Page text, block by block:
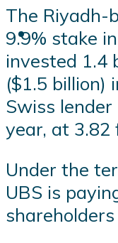
The Riyadh-
9.9% stake
invested 1.4
($1.5 billion)
Swiss
year, at 3.82
Under the
UBS is